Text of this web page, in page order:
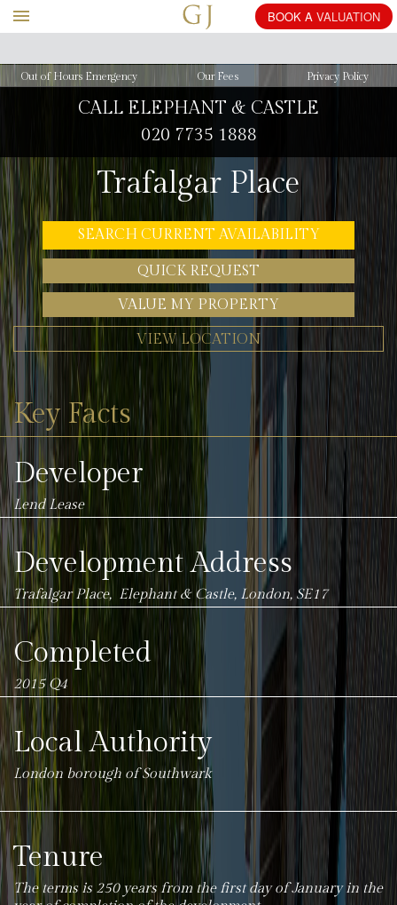
BOOK
Out of Hours Emergency Our Fees Privacy Policy
CALL ELEPHANT & CASTLE
020 7735 1888
Trafalgar Place
SEARCH CURRENT AVAILABILITY
QUICK REQUEST
VALUE MY PROPERTY
VIEW LOCATION
Key Facts
Developer
Lend Lease
Development Address
Trafalgar Place, Elephant & Castle, London, SE17
Completed
2015 Q4
Local Authority
London borough ofSouthwark
Tenure
The terms is 250 years from the first day of January in the